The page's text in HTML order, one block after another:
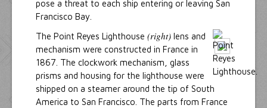
pose a threat to each ship entering or leaving San
Francisco Bay.
The Point Reyes Lighthouse (right) lens and
mechanism were constructed in France in
1867. The clockwork mechanism, glass
prisms and housing for the lighthouse were
shipped on a steamer around the tip of South
America to San Francisco. The parts from France